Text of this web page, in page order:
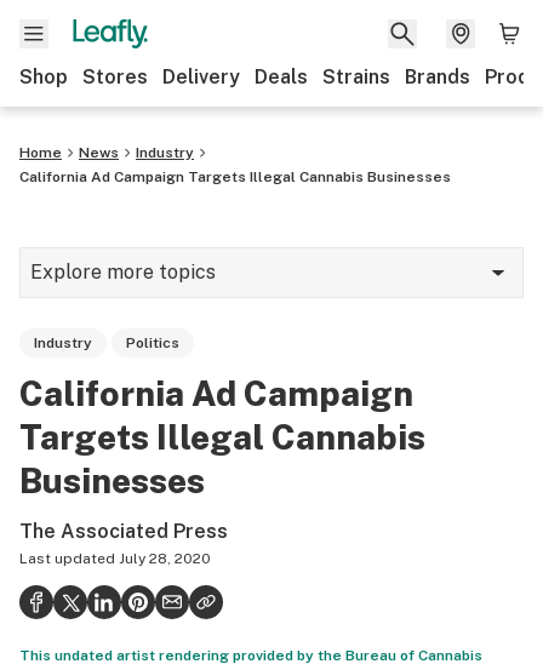
Shop Stores Delivery Deals Strains Brands
Home News
Industry
California Ad Campaign Targets Illegal Cannabis Businesses
Explore more topics
Strains & products
Industry
Health
Science & tech
Industry Politics
California Ad Campaign
Targets Illegal Cannabis
Businesses
The Associated Press
Last updated July 28, 2020
This undated artist rendering provided by the Bureau of Cannabis